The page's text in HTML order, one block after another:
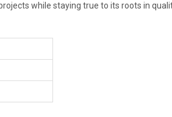
while staying true to its roots in